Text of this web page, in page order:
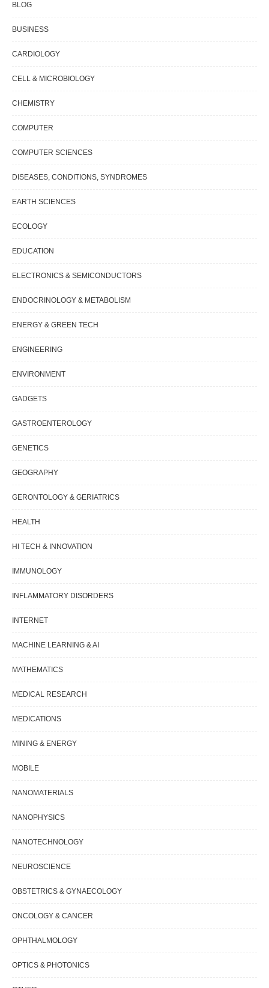
BLOG
BUSINESS
CARDIOLOGY
CELL & MICROBIOLOGY
CHEMISTRY
COMPUTER
COMPUTER SCIENCES
DISEASES, CONDITIONS, SYNDROMES
EARTH SCIENCES
ECOLOGY
EDUCATION
ELECTRONICS & SEMICONDUCTORS
ENDOCRINOLOGY & METABOLISM
ENERGY & GREEN TECH
ENGINEERING
ENVIRONMENT
GADGETS
GASTROENTEROLOGY
GENETICS
GEOGRAPHY
GERONTOLOGY & GERIATRICS
HEALTH
HI TECH & INNOVATION
IMMUNOLOGY
INFLAMMATORY DISORDERS
INTERNET
MACHINE LEARNING & AI
MATHEMATICS
MEDICAL RESEARCH
MEDICATIONS
MINING & ENERGY
MOBILE
NANOMATERIALS
NANOPHYSICS
NANOTECHNOLOGY
NEUROSCIENCE
OBSTETRICS & GYNAECOLOGY
ONCOLOGY & CANCER
OPHTHALMOLOGY
OPTICS & PHOTONICS